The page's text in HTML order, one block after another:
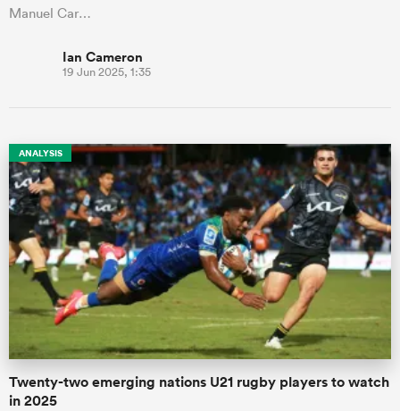
Manuel Car…
Ian Cameron
19 Jun 2025, 1:35
ANALYSIS
Twenty-two emerging nations U21 rugby players to watch
in 2025